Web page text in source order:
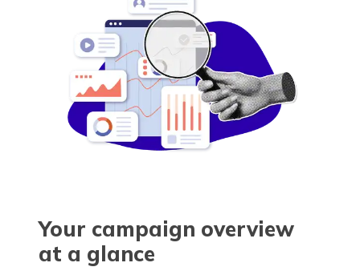
Your campaign overview
at a glance